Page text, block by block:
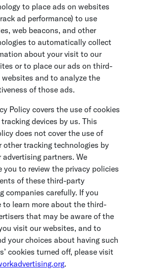
to place ads on websites
ad performance) to use
web beacons, and other
to automatically collect
about your visit to our
or to place our ads on third-
websites and to analyze the
of those ads.
Policy covers the use of cookies
devices by us. This
does not cover the use of
other tracking technologies by
advertising partners. We
you to review the privacy policies
of these third-party
companies carefully. If you
to learn more about the third-
that may be aware of the
visit our websites, and to
your choices about having such
cookies turned off, please visit
.